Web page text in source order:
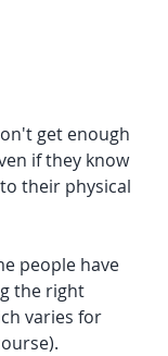
get enough
if they know
their physical
the right
varies for